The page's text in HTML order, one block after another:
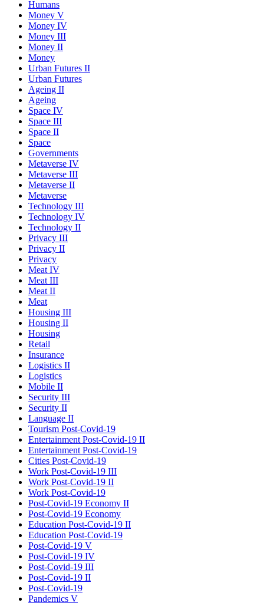
Humans
Money V
Money IV
Money III
Money II
Money
Urban Futures II
Urban Futures
Ageing II
Ageing
Space IV
Space III
Space II
Space
Governments
Metaverse IV
Metaverse III
Metaverse II
Metaverse
Technology III
Technology IV
Technology II
Privacy III
Privacy II
Privacy
Meat IV
Meat III
Meat II
Meat
Housing III
Housing II
Housing
Retail
Insurance
Logistics II
Logistics
Mobile II
Security III
Security II
Language II
Tourism Post-Covid-19
Entertainment Post-Covid-19 II
Entertainment Post-Covid-19
Cities Post-Covid-19
Work Post-Covid-19 III
Work Post-Covid-19 II
Work Post-Covid-19
Post-Covid-19 Economy II
Post-Covid-19 Economy
Education Post-Covid-19 II
Education Post-Covid-19
Post-Covid-19 V
Post-Covid-19 IV
Post-Covid-19 III
Post-Covid-19 II
Post-Covid-19
Pandemics V